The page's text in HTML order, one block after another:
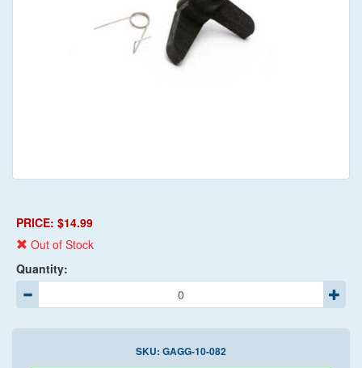
PRICE: $14.99
Out of Stock
Quantity:
SKU: GAGG-10-082